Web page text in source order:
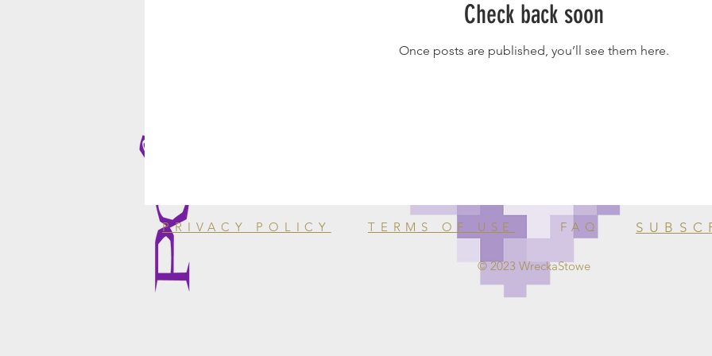
Check back soon
Once posts are published, you’ll see them here.
PRIVACY POLICY TERMS OF USE FAQ
© 2023 WreckaStowe